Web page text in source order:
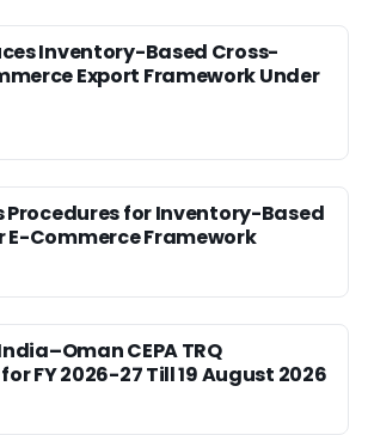
Inventory-Based Cross-
Export Framework Under
Procedures for Inventory-Based
E-Commerce Framework
CEPA TRQ
FY 2026-27 Till 19 August 2026